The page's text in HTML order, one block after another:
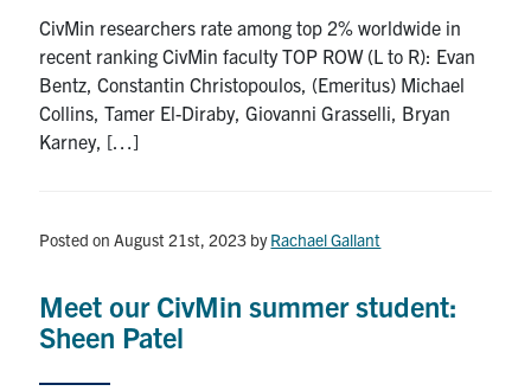
CivMin researchers rate among top 2% worldwide in
recent ranking CivMin faculty TOP ROW (L to R): Evan
Bentz, Constantin Christopoulos, (Emeritus) Michael
Collins, Tamer El-Diraby, Giovanni Grasselli, Bryan
Karney, […]
Posted on August 21st, 2023 byRachael Gallant
Meet our CivMin summer student:
Sheen Patel